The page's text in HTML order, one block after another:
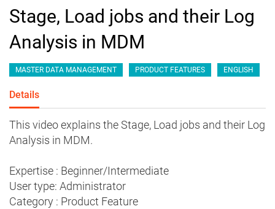
Stage, Load jobs and their Log
Analysis in MDM
MASTER DATA MANAGEMENT PRODUCT FEATURES ENGLISH
Details
This video explains the Stage, Load jobs and their Log
Analysis in MDM.
Expertise : Beginner/Intermediate
User type: Administrator
Category : Product Feature